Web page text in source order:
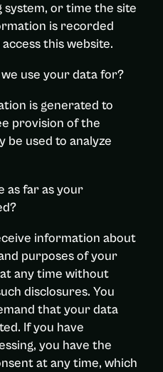
or time the site
is recorded
this website.
use your data for?
is generated to
provision of the
be used to analyze
as far as your
information about
purposes of your
any time without
disclosures. You
that your data
If you have
you have the
at any time, which